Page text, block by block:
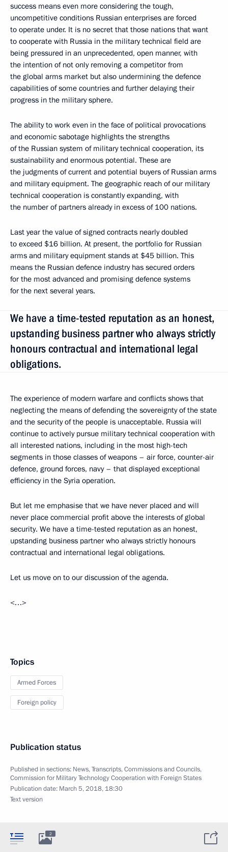
success means even more considering the tough,
uncompetitive conditions Russian enterprises are forced
to operate under. It is no secret that those nations that want
to cooperate with Russia in the military technical field are
being pressured in an unprecedented, open manner, with
the intention of not only removing a competitor from
the global arms market but also undermining the defence
capabilities of some countries and further delaying their
progress in the military sphere.
The ability to work even in the face of political provocations
and economic sabotage highlights the strengths
of the Russian system of military technical cooperation, its
sustainability and enormous potential. These are
the judgments of current and potential buyers of Russian arms
and military equipment. The geographic reach of our military
technical cooperation is constantly expanding, with
the number of partners already in excess of 100 nations.
Last year the value of signed contracts nearly doubled
to exceed $16 billion. At present, the portfolio for Russian
arms and military equipment stands at $45 billion. This
means the Russian defence industry has secured orders
for the most advanced and promising defence systems
for the next several years.
We have a time-tested reputation as an honest,
upstanding business partner who always strictly
honours contractual and international legal
obligations.
The experience of modern warfare and conflicts shows that
neglecting the means of defending the sovereignty of the state
and the security of the people is unacceptable. Russia will
continue to actively pursue military technical cooperation with
all interested nations, including in the most high-tech
segments in those classes of weapons – air force, counter-air
defence, ground forces, navy – that displayed exceptional
efficiency in the Syria operation.
But let me emphasise that we have never placed and will
never place commercial profit above the interests of global
security. We have a time-tested reputation as an honest,
upstanding business partner who always strictly honours
contractual and international legal obligations.
Let us move on to our discussion of the agenda.
<…>
Topics
Armed Forces
Foreign policy
Publication status
Published in sections: News,Transcripts,Commissions and Councils,
Commission for Military Technology Cooperation with Foreign States
Publication date: March 5, 2018, 18:30
Text version
2